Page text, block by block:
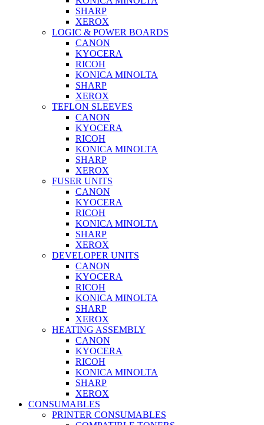
SHARP
XEROX
LOGIC & POWER BOARDS
CANON
KYOCERA
RICOH
KONICA MINOLTA
SHARP
XEROX
TEFLON SLEEVES
CANON
KYOCERA
RICOH
KONICA MINOLTA
SHARP
XEROX
FUSER UNITS
CANON
KYOCERA
RICOH
KONICA MINOLTA
SHARP
XEROX
DEVELOPER UNITS
CANON
KYOCERA
RICOH
KONICA MINOLTA
SHARP
XEROX
HEATING ASSEMBLY
CANON
KYOCERA
RICOH
KONICA MINOLTA
SHARP
XEROX
CONSUMABLES
PRINTER CONSUMABLES